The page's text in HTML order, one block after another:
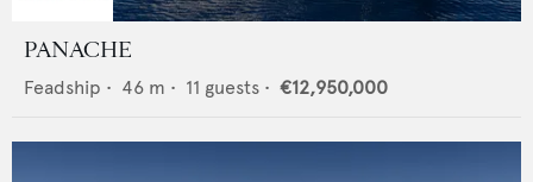
PANACHE
Feadship • 46 m • 11 guests • €12,950,000